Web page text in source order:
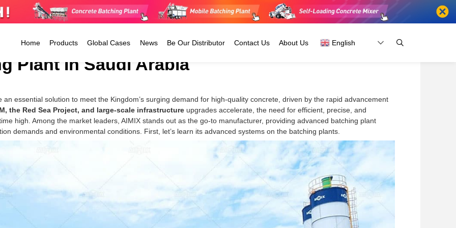
Home Products
Ready Mix Concrete Plant
Stationary Batching Plant
Mobile Batching Plant
Small Concrete Plant
CP4500
CP6000
CP8000
Global Cases
Tanzania
Kenya
Zimbabwe
Uganda
Jamaica
Guatemala
The Dominican
Republic
Argentina
Colombia
Peru
Ecuador
Trinidad And
Tobago
Fiji
Kiribati
Papua New
Guinea
Australia
Russia
News Be Our Distributor Contact Us About Us English
Plant In Saudi Arabia
essential solution to meet the Kingdom’s surging demand for high-quality concrete, driven by the rapid advancement
the Red Sea Project, and large-scale infrastructure upgrades accelerate, the need for efficient, precise, and
high. Among the market leaders, AIMIX stands out as the go-to manufacturer, providing advanced batching plant
demands and environmental conditions. First, let’s learn its advanced systems on the batching plants.